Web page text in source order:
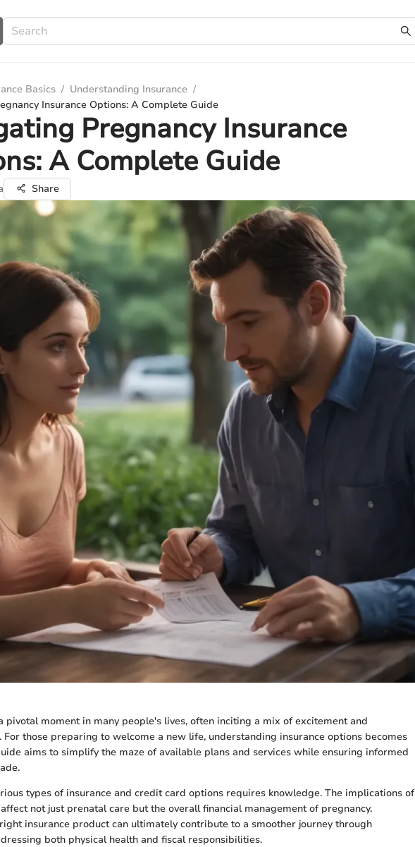
Basics / Understanding Insurance /
Insurance Options: A Complete Guide
Pregnancy Insurance
A Complete Guide
Share
pivotal moment in many people's lives, often inciting a mix of excitement and
For those preparing to welcome a new life, understanding insurance options becomes
aims to simplify the maze of available plans and services while ensuring informed
types of insurance and credit card options requires knowledge. The implications of
not just prenatal care but the overall financial management of pregnancy.
insurance product can ultimately contribute to a smoother journey through
both physical health and fiscal responsibilities.